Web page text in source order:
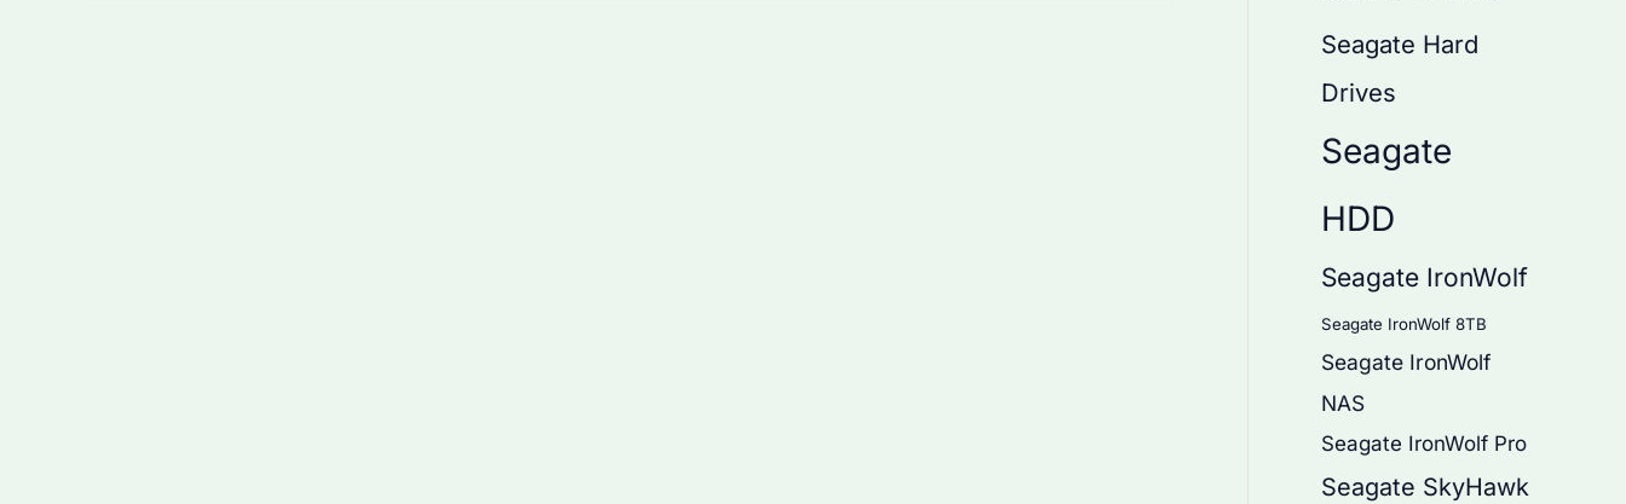
Seagate Hard
Drives
Seagate
HDD
Seagate IronWolf
Seagate IronWolf 8TB
Seagate IronWolf
NAS
Seagate IronWolf Pro
Seagate SkyHawk